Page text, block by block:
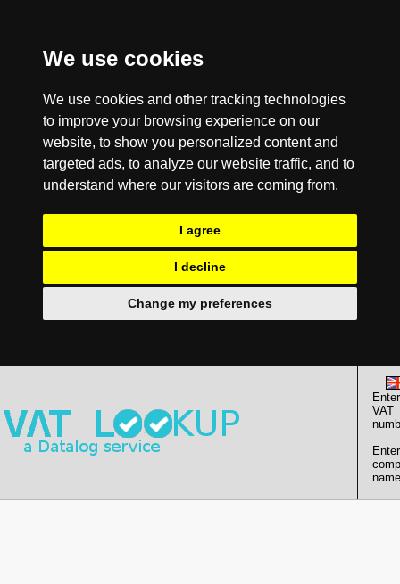
We use cookies
We use cookies and other tracking technologies
to improve your browsing experience on our
website, to show you personalized content and
targeted ads, to analyze our website traffic, and to
understand where our visitors are coming from.
I agree
I decline
Change my preferences
Enter
VAT
Enter